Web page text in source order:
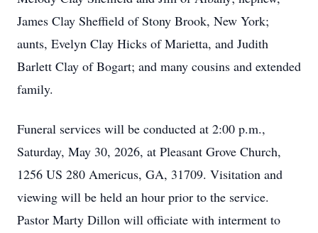
James Clay Sheffield of Stony Brook, New York;
aunts, Evelyn Clay Hicks of Marietta, and Judith
Barlett Clay of Bogart; and many cousins and extended
family.
Funeral services will be conducted at 2:00 p.m.,
Saturday, May 30, 2026, at Pleasant Grove Church,
1256 US 280 Americus, GA, 31709. Visitation and
viewing will be held an hour prior to the service.
Pastor Marty Dillon will officiate with interment to